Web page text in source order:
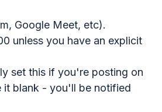
Google Meet, etc).
unless you have an explicit
set this if you're posting on
it blank - you'll be notified